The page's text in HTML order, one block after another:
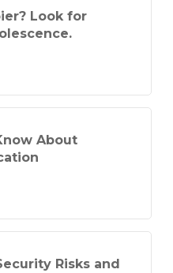
Look for
About
Risks and